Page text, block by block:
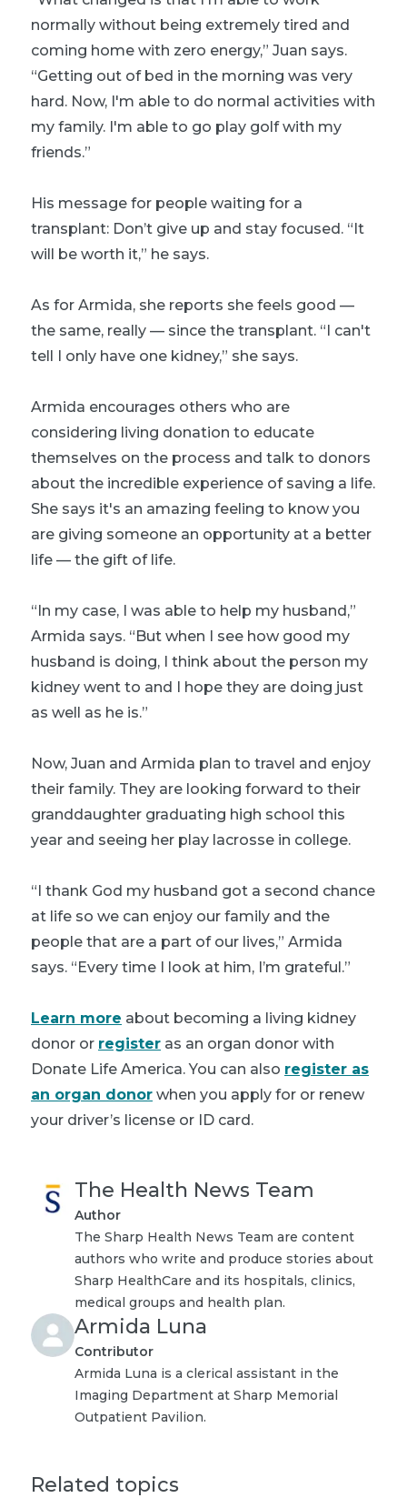
normally without being extremely tired and
coming home with zero energy,” Juan says.
“Getting out of bed in the morning was very
hard. Now, I'm able to do normal activities with
my family. I'm able to go play golf with my
friends.”
His message for people waiting for a
transplant: Don’t give up and stay focused. “It
will be worth it,” he says.
As for Armida, she reports she feels good —
the same, really — since the transplant. “I can't
tell I only have one kidney,” she says.
Armida encourages others who are
considering living donation to educate
themselves on the process and talk to donors
about the incredible experience of saving a life.
She says it's an amazing feeling to know you
are giving someone an opportunity at a better
life — the gift of life.
“In my case, I was able to help my husband,”
Armida says. “But when I see how good my
husband is doing, I think about the person my
kidney went to and I hope they are doing just
as well as he is.”
Now, Juan and Armida plan to travel and enjoy
their family. They are looking forward to their
granddaughter graduating high school this
year and seeing her play lacrosse in college.
“I thank God my husband got a second chance
at life so we can enjoy our family and the
people that are a part of our lives,” Armida
says. “Every time I look at him, I’m grateful.”
Learn more about becoming a living kidney
donor or register as an organ donor with
Donate Life America. You can also register as
an organ donor when you apply for or renew
your driver’s license or ID card.
The Health News Team
Author
The Sharp Health News Team are content
authors who write and produce stories about
Sharp HealthCare and its hospitals, clinics,
medical groups and health plan.
Armida Luna
Contributor
Armida Luna is a clerical assistant in the
Imaging Department at Sharp Memorial
Outpatient Pavilion.
Related topics